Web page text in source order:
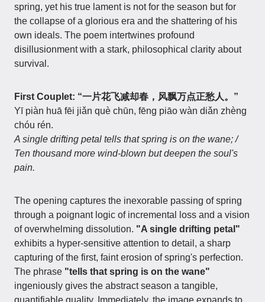
spring, yet his true lament is not for the season but for
the collapse of a glorious era and the shattering of his
own ideals. The poem intertwines profound
disillusionment with a stark, philosophical clarity about
survival.
First Couplet: “一片花飞减却春，风飘万点正愁人。”
Yī piàn huā fēi jiǎn què chūn, fēng piāo wàn diǎn zhèng
chóu rén.
A single drifting petal tells that spring is on the wane; /
Ten thousand more wind-blown but deepen the soul's
pain.
The opening captures the inexorable passing of spring
through a poignant logic of incremental loss and a vision
of overwhelming dissolution. "A single drifting petal"
exhibits a hyper-sensitive attention to detail, a sharp
capturing of the first, faint erosion of spring's perfection.
The phrase "tells that spring is on the wane"
ingeniously gives the abstract season a tangible,
quantifiable quality. Immediately, the image expands to